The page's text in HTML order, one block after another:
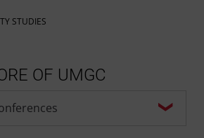
STUDIES
OF UMGC